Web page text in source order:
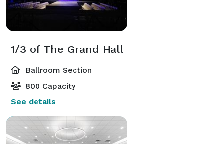
1/3 of The Grand Hall
Ballroom Section
800 Capacity
See details